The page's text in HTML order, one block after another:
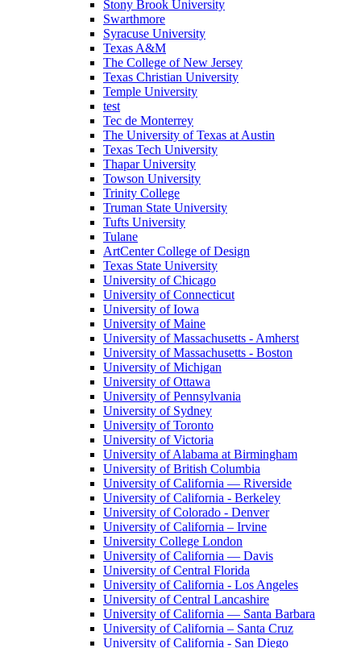
Stony Brook University
Swarthmore
Syracuse University
Texas A&M
The College of New Jersey
Texas Christian University
Temple University
test
Tec de Monterrey
The University of Texas at Austin
Texas Tech University
Thapar University
Towson University
Trinity College
Truman State University
Tufts University
Tulane
ArtCenter College of Design
Texas State University
University of Chicago
University of Connecticut
University of Iowa
University of Maine
University of Massachusetts - Amherst
University of Massachusetts - Boston
University of Michigan
University of Ottawa
University of Pennsylvania
University of Sydney
University of Toronto
University of Victoria
University of Alabama at Birmingham
University of British Columbia
University of California — Riverside
University of California - Berkeley
University of Colorado - Denver
University of California – Irvine
University College London
University of California — Davis
University of Central Florida
University of California - Los Angeles
University of Central Lancashire
University of California — Santa Barbara
University of California – Santa Cruz
University of California - San Diego